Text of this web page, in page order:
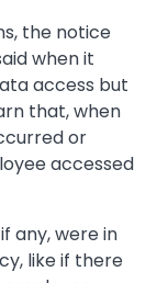
the notice
when it
access but
that, when
or
accessed
any, were in
like if there